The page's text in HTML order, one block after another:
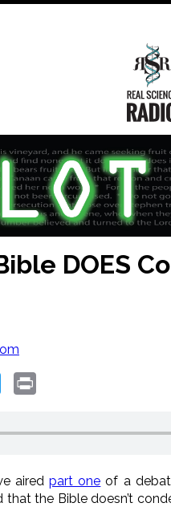
Main
DOES
Twitter
airedpart one of a
the Bible doesn’t